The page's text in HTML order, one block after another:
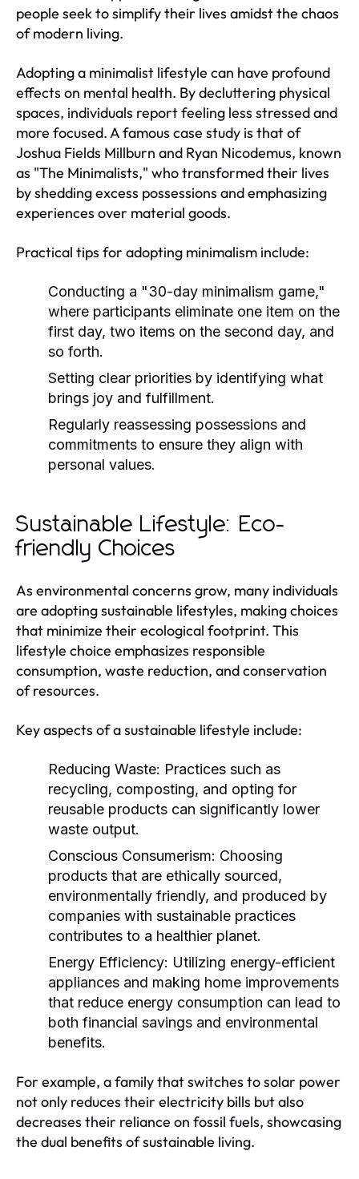
people seek to simplify their lives amidst the chaos
of modern living.
Adopting a minimalist lifestyle can have profound
effects on mental health. By decluttering physical
spaces, individuals report feeling less stressed and
more focused. A famous case study is that of
Joshua Fields Millburn and Ryan Nicodemus, known
as "The Minimalists," who transformed their lives
by shedding excess possessions and emphasizing
experiences over material goods.
Practical tips for adopting minimalism include:
Conducting a "30-day minimalism game,"
where participants eliminate one item on the
first day, two items on the second day, and
so forth.
Setting clear priorities by identifying what
brings joy and fulfillment.
Regularly reassessing possessions and
commitments to ensure they align with
personal values.
Sustainable Lifestyle: Eco-
friendly Choices
As environmental concerns grow, many individuals
are adopting sustainable lifestyles, making choices
that minimize their ecological footprint. This
lifestyle choice emphasizes responsible
consumption, waste reduction, and conservation
of resources.
Key aspects of a sustainable lifestyle include:
Reducing Waste: Practices such as
recycling, composting, and opting for
reusable products can significantly lower
waste output.
Conscious Consumerism: Choosing
products that are ethically sourced,
environmentally friendly, and produced by
companies with sustainable practices
contributes to a healthier planet.
Energy Efficiency: Utilizing energy-efficient
appliances and making home improvements
that reduce energy consumption can lead to
both financial savings and environmental
benefits.
For example, a family that switches to solar power
not only reduces their electricity bills but also
decreases their reliance on fossil fuels, showcasing
the dual benefits of sustainable living.